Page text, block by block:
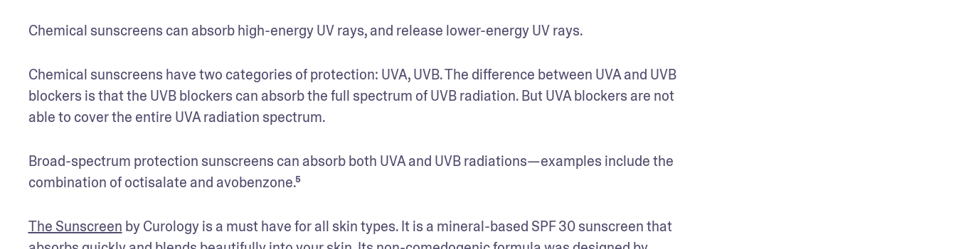
Chemical sunscreens can absorb high-energy UV rays, and release lower-energy UV rays.
Chemical sunscreens have two categories of protection: UVA, UVB. The difference between UVA and UVB
blockers is that the UVB blockers can absorb the full spectrum of UVB radiation. But UVA blockers are not
able to cover the entire UVA radiation spectrum.
Broad-spectrum protection sunscreens can absorb both UVA and UVB radiations—examples include the
combination of octisalate and avobenzone.⁵
The Sunscreen by Curology is a must have for all skin types. It is a mineral-based SPF 30 sunscreen that